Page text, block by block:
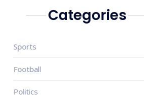
Categories
Sports
Football
Politics